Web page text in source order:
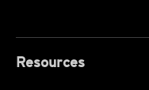
Resources